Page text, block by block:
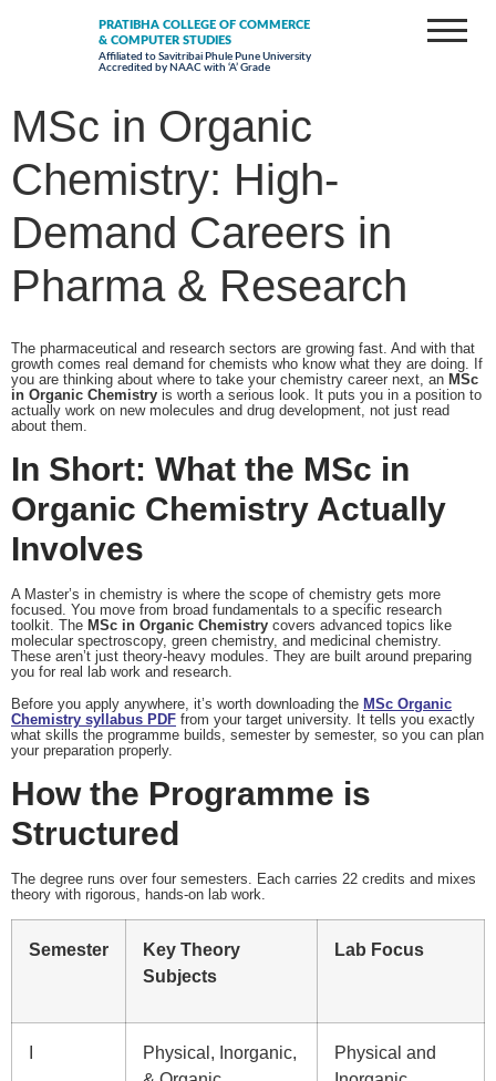
PRATIBHA COLLEGE OF COMMERCE
& COMPUTER STUDIES
Affiliated to Savitribai Phule Pune University
Accredited by NAAC with ‘A’ Grade
MSc in Organic
Chemistry: High-
Demand Careers in
Pharma & Research
The pharmaceutical and research sectors are growing fast. And with that
growth comes real demand for chemists who know what they are doing. If
you are thinking about where to take your chemistry career next, an MSc
in Organic Chemistry is worth a serious look. It puts you in a position to
actually work on new molecules and drug development, not just read
about them.
In Short: What the MSc in
Organic Chemistry Actually
Involves
A Master’s in chemistry is where the scope of chemistry gets more
focused. You move from broad fundamentals to a specific research
toolkit. The MSc in Organic Chemistry covers advanced topics like
molecular spectroscopy, green chemistry, and medicinal chemistry.
These aren’t just theory-heavy modules. They are built around preparing
you for real lab work and research.
Before you apply anywhere, it’s worth downloading the MSc Organic
Chemistry syllabus PDF from your target university. It tells you exactly
what skills the programme builds, semester by semester, so you can plan
your preparation properly.
How the Programme is
Structured
The degree runs over four semesters. Each carries 22 credits and mixes
theory with rigorous, hands-on lab work.
Semester
Key Theory
Subjects
Lab Focus
Physical, Inorganic,
Physical and